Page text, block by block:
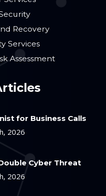
Recovery
Services
Assessment
for Business Calls
2026
Cyber Threat
2026